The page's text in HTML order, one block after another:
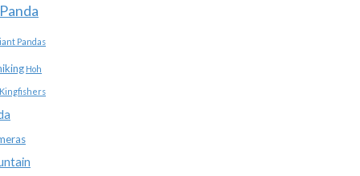
Pandas
Hoh
Kingfishers